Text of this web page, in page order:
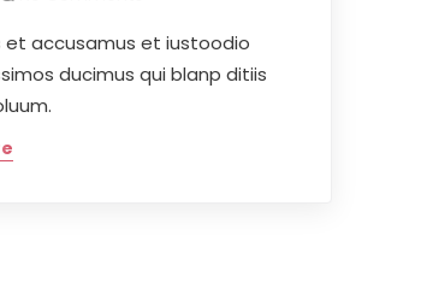
et accusamus et iustoodio
ducimus qui blanp ditiis